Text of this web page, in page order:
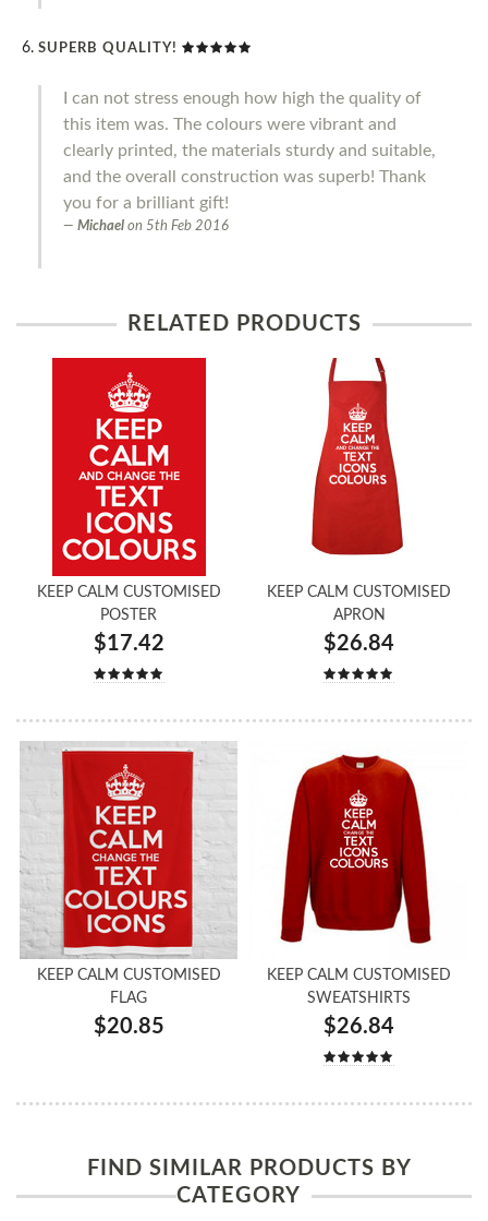
SUPERB QUALITY!
I can not stress enough how high the quality of
this item was. The colours were vibrant and
clearly printed, the materials sturdy and suitable,
and the overall construction was superb! Thank
you for a brilliant gift!
Michael on 5th Feb 2016
RELATED PRODUCTS
KEEP CALM CUSTOMISED
POSTER
$17.42
KEEP CALM CUSTOMISED
APRON
$26.84
KEEP CALM CUSTOMISED
FLAG
$20.85
KEEP CALM CUSTOMISED
SWEATSHIRTS
$26.84
FIND SIMILAR PRODUCTS BY
CATEGORY